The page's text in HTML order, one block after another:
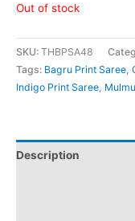
Out of stock
SKU: THBPSA48
Tags: Bagru Print Saree
Indigo Print Saree
Description